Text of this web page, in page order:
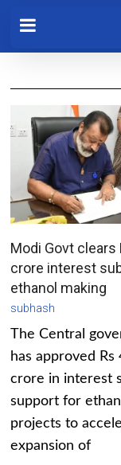
Modi Govt clears
crore interest
ethanol making
subhash
The Central
has approved Rs
crore in interest
support for
projects to
expansion of